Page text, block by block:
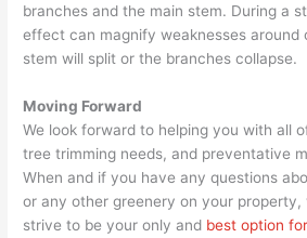
branches and the main stem. During a
effect can magnify weaknesses around
stem will split or the branches collapse.
Moving Forward
We look forward to helping you with all
tree trimming needs, and preventative
When and if you have any questions
or any other greenery on your property,
strive to be your only and best option